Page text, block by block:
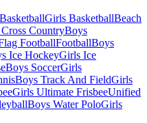
Girls BasketballBeach
CountryBoys
FootballFootballBoys
Ice HockeyGirls Ice
Boys SoccerGirls
Boys Track And FieldGirls
Girls Ultimate FrisbeeUnified
Boys Water PoloGirls